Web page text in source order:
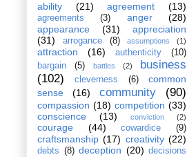
ability
(21) agreement (13)
agreements (3) anger
(28)
appearance
(31)
appreciation
(31)
arrogance (8) assumptions (1)
attraction (16) authenticity
(10)
bargain
(5) battles (2)
business
(102)
cleverness (6)
common
sense
(16) community (90)
compassion (18) competition (33)
conscience
(13) conviction (2)
courage (44) cowardice (9)
craftsmanship (17) creativity (22)
debts (8) deception (20) decisions